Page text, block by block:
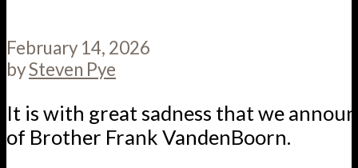
February 14, 2026
bySteven Pye
It is with great sadness that we
of Brother Frank VandenBoorn.